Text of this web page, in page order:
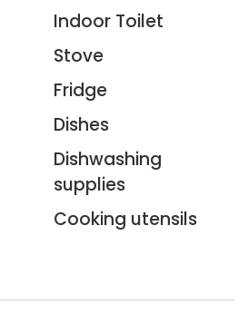
Indoor Toilet
Stove
Fridge
Dishes
Dishwashing
supplies
Cooking utensils